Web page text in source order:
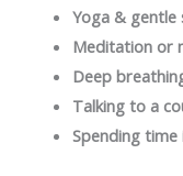
Yoga &
Meditation or
Deep
Talking to a
Spending